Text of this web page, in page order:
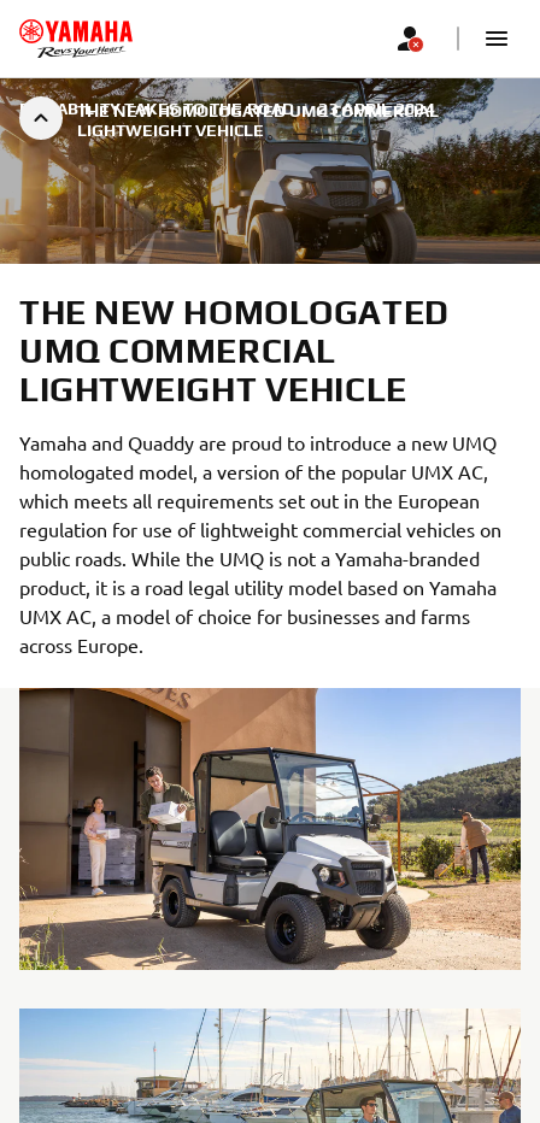
THE NEW HOMOLOGATED UMQ COMMERCIAL
LIGHTWEIGHT VEHICLE
RELIABILITY TAKES TO THE ROAD | 23 APRIL 2024
THE NEW HOMOLOGATED
UMQ COMMERCIAL
LIGHTWEIGHT VEHICLE
Yamaha and Quaddy are proud to introduce a new UMQ
homologated model, a version of the popular UMX AC,
which meets all requirements set out in the European
regulation for use of lightweight commercial vehicles on
public roads. While the UMQ is not a Yamaha-branded
product, it is a road legal utility model based on Yamaha
UMX AC, a model of choice for businesses and farms
across Europe.